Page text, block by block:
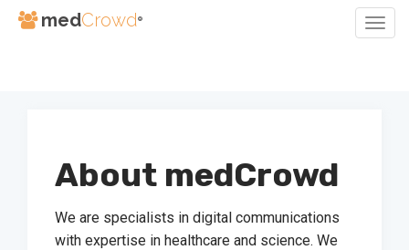
medCrowd®
About medCrowd
We are specialists in digital communications
with expertise in healthcare and science. We